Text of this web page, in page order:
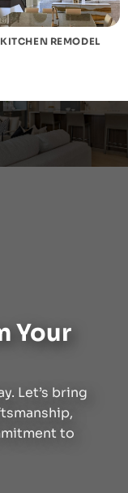
KITCHEN REMODEL
Your
Let’s bring
to